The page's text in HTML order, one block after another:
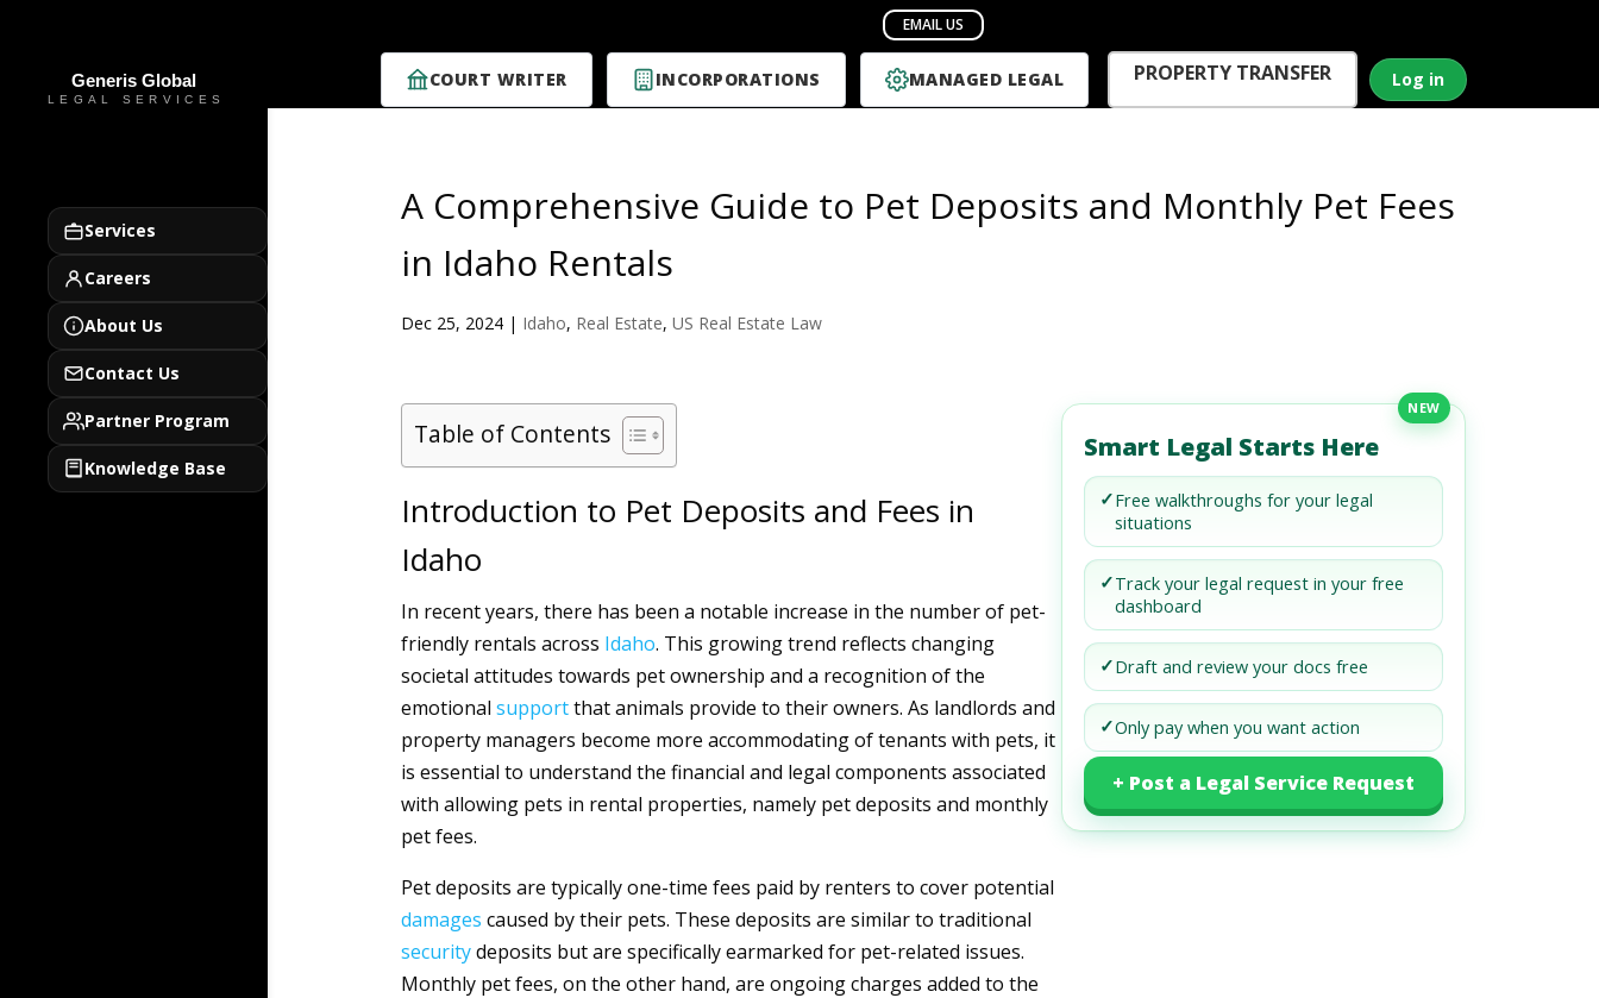
COURT WRITER INCORPORATIONS MANAGED LEGAL PROPERTY TRANSFER Log in
Services
Careers
About Us
Contact Us
Partner Program
Knowledge Base
A Comprehensive Guide to Pet Deposits and Monthly Pet Fees
in Idaho Rentals
Dec 25, 2024| Idaho, Real Estate, US Real Estate Law
Table of Contents
Introduction to Pet Deposits and Fees in
Idaho
In recent years, there has been a notable increase in the number of pet-
friendly rentals across Idaho. This growing trend reflects changing
societal attitudes towards pet ownership and a recognition of the
emotional supportthat animals provide to their owners. As landlords and
property managers become more accommodating of tenants with pets, it
is essential to understand the financial and legal components associated
with allowing pets in rental properties, namely pet deposits and monthly
pet fees.
Pet deposits are typically one-time fees paid by renters to cover potential
damages caused by their pets. These deposits are similar to traditional
securitydeposits but are specifically earmarked for pet-related issues.
Monthly pet fees, on the other hand, are ongoing charges added to the
NEW
Smart Legal Starts Here
✓Free walkthroughs for your legal
situations
✓Track your legal request in your free
dashboard
✓Draft and review your docs free
✓Only pay when you want action
+ Post a Legal Service Request